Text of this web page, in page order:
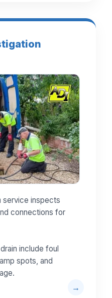
service inspects
connections for
include foul
spots, and